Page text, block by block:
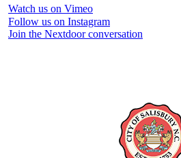
Watch us on Vimeo
Follow us on Instagram
Join the Nextdoor conversation